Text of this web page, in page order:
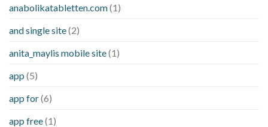
anabolikatabletten.com(1)
and single site(2)
anita_maylis mobile site(1)
app (5)
app for(6)
app free(1)